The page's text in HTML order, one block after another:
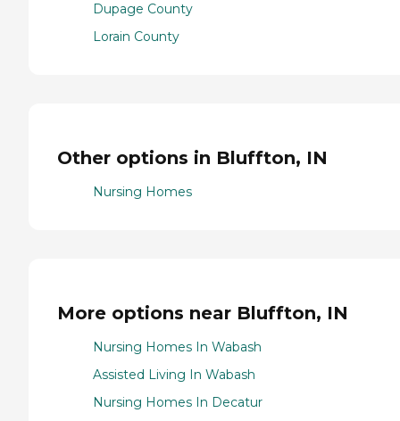
Dupage County
Lorain County
Other options in Bluffton, IN
Nursing Homes
More options near Bluffton, IN
Nursing Homes In Wabash
Assisted Living In Wabash
Nursing Homes In Decatur